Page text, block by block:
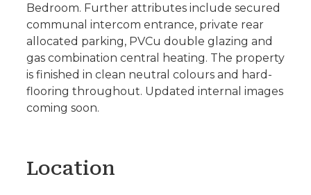
Bedroom. Further attributes include secured
communal intercom entrance, private rear
allocated parking, PVCu double glazing and
gas combination central heating. The property
is finished in clean neutral colours and hard-
flooring throughout. Updated internal images
coming soon.
Location